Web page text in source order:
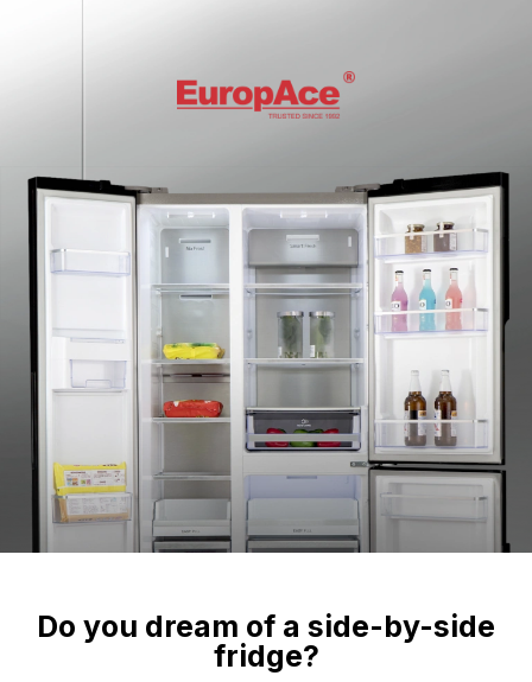
Do you dream of a side-by-side
fridge?